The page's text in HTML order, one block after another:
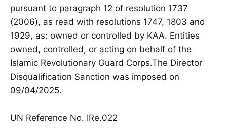
pursuant to paragraph 12 of resolution 1737
(2006), as read with resolutions 1747, 1803 and
1929, as: owned or controlled by KAA. Entities
owned, controlled, or acting on behalf of the
Islamic Revolutionary Guard Corps.The Director
Disqualification Sanction was imposed on
09/04/2025.
UN Reference No. IRe.022